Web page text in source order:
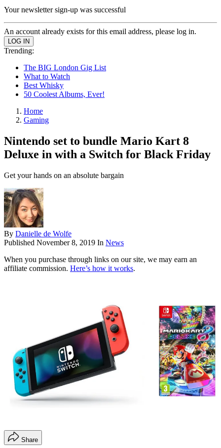
Your newsletter sign-up was successful
An account already exists for this email address, please log in.
Trending:
The BIG London Gig List
What to Watch
Best Whisky
50 Coolest Albums, Ever!
Home
Gaming
Nintendo set to bundle Mario Kart 8
Deluxe in with a Switch for Black Friday
Get your hands on an absolute bargain
By Danielle de Wolfe
Published November 8, 2019 In News
When you purchase through links on our site, we may earn an
affiliate commission. Here’s how it works.
Share